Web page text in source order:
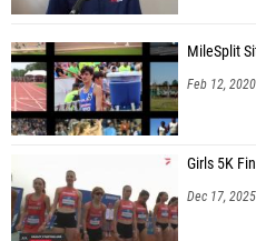
MileSplit
Feb 12, 2020
Girls 5K
Dec 17, 2025